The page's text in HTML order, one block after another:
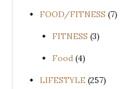
FOOD/FITNESS (7)
FITNESS (3)
Food (4)
LIFESTYLE (257)